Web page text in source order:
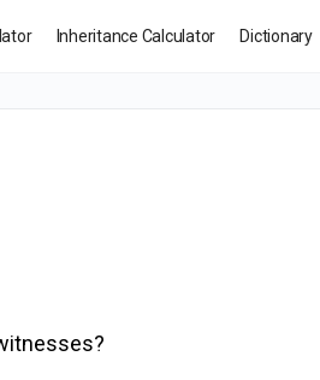
Inheritance Calculator Dictionary